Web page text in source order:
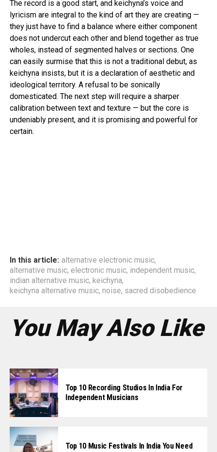
The record is a good start, and keichyna’s voice and
lyricism are integral to the kind of art they are creating —
they just have to find a balance where either component
does not undercut each other and blend together as true
wholes, instead of segmented halves or sections. One
can easily surmise that this is not a traditional debut, as
keichyna insists, but it is a declaration of aesthetic and
ideological territory. A refusal to be sonically
domesticated. The next step will require a sharper
calibration between text and texture — but the core is
undeniably present, and it is promising and powerful for
certain.
In this article: alternative electronic music,
alternative music, electronic music, independent music,
indian alternative music, keichyna,
keichyna alternative music, noise, sacred disobedience
You May Also Like
Top 10 Recording Studios In India For
Independent Musicians
Top 10 Music Festivals In India You Need